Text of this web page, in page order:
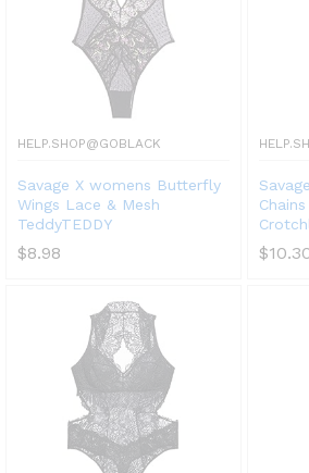
HELP.SHOP@GOBLACK
Savage X womens Butterfly
Wings Lace & Mesh
TeddyTEDDY
$8.98 $